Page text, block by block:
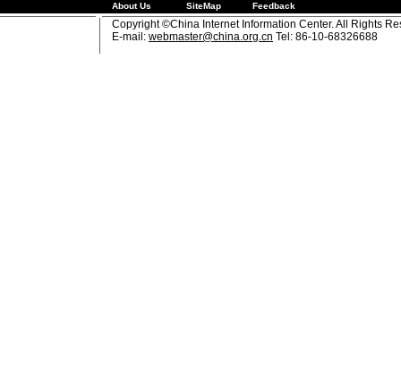
About Us SiteMap Feedback
Copyright ©China Internet Information Center. All Rights
E-mail: webmaster@china.org.cn Tel: 86-10-68326688